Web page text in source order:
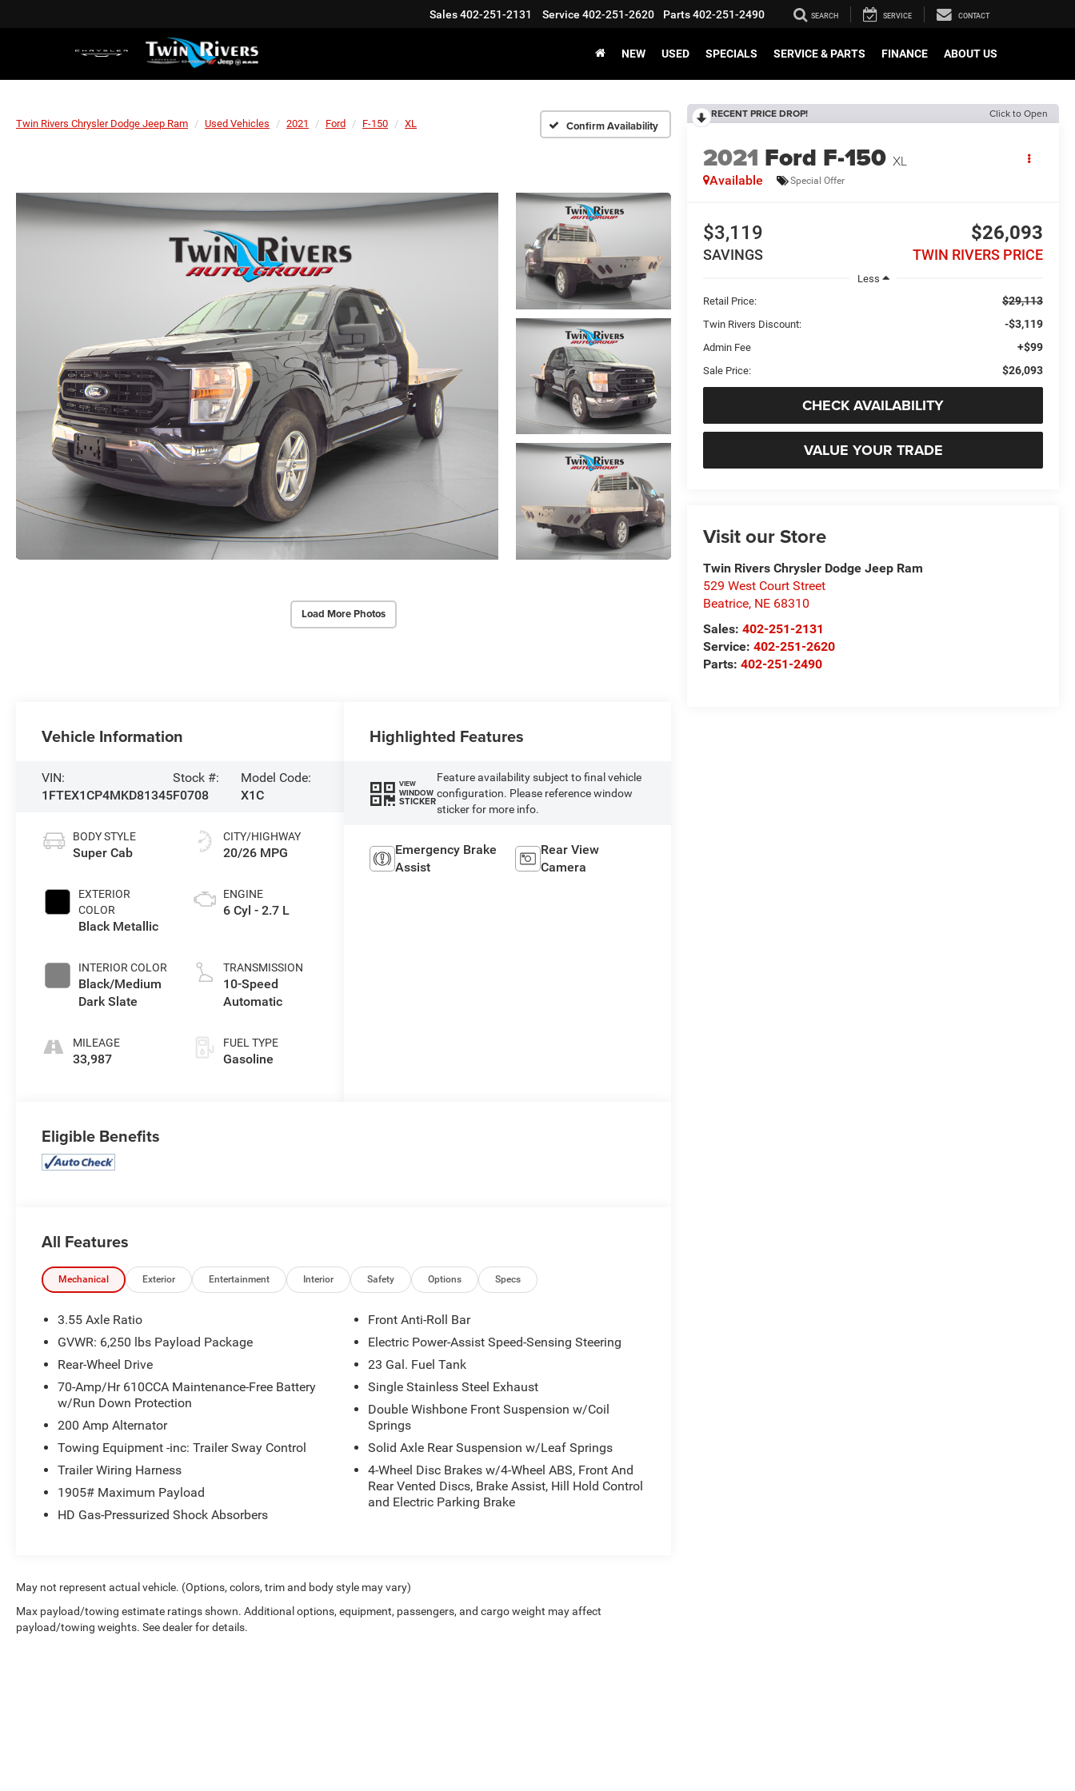
Sales402-251-2131 Service 402-251-2620 Parts402-251-2490 SEARCH SERVICE CONTACT
NEW USED SPECIALS SERVICE & PARTS FINANCE ABOUT US
Twin Rivers Chrysler Dodge Jeep Ram Used Vehicles 2021 Ford F-150 XL Confirm Availability
Load More Photos
RECENT PRICE DROP! Click to Open
2021 Ford F-150 XL
Available Special Offer
$3,119
SAVINGS
$26,093
TWIN RIVERS PRICE
Less
Retail Price:
$29,113
Twin Rivers Discount: -$3,119
Admin Fee +$99
Sale Price: $26,093
CHECK AVAILABILITY
VALUE YOUR TRADE
Visit our Store
Twin Rivers Chrysler Dodge Jeep Ram
529 West Court Street
Beatrice, NE 68310
Sales:402-251-2131
Service:402-251-2620
Parts:402-251-2490
Vehicle Information
VIN:
1FTEX1CP4MKD81345
Stock #:
F0708
Model Code:
X1C
BODY STYLE
Super Cab
EXTERIOR
COLOR
Black Metallic
INTERIOR COLOR
Black/Medium
Dark Slate
MILEAGE
33,987
CITY/HIGHWAY
20/26 MPG
ENGINE
6 Cyl - 2.7 L
TRANSMISSION
10-Speed
Automatic
FUEL TYPE
Gasoline
Highlighted Features
VIEW
WINDOW
STICKER
Feature availability subject to final vehicle
configuration. Please reference window
sticker for more info.
Emergency Brake
Assist
Rear View
Camera
Eligible Benefits
All Features
Mechanical Exterior Entertainment Interior Safety Options Specs
3.55 Axle Ratio
GVWR: 6,250 lbs Payload Package
Rear-Wheel Drive
70-Amp/Hr 610CCA Maintenance-Free Battery
w/Run Down Protection
200 Amp Alternator
Towing Equipment -inc: Trailer Sway Control
Trailer Wiring Harness
1905# Maximum Payload
HD Gas-Pressurized Shock Absorbers
Front Anti-Roll Bar
Electric Power-Assist Speed-Sensing Steering
23 Gal. Fuel Tank
Single Stainless Steel Exhaust
Double Wishbone Front Suspension w/Coil
Springs
Solid Axle Rear Suspension w/Leaf Springs
4-Wheel Disc Brakes w/4-Wheel ABS, Front And
Rear Vented Discs, Brake Assist, Hill Hold Control
and Electric Parking Brake
May not represent actual vehicle. (Options, colors, trim and body style may vary)
Max payload/towing estimate ratings shown. Additional options, equipment, passengers, and cargo weight may affect
payload/towing weights. See dealer for details.